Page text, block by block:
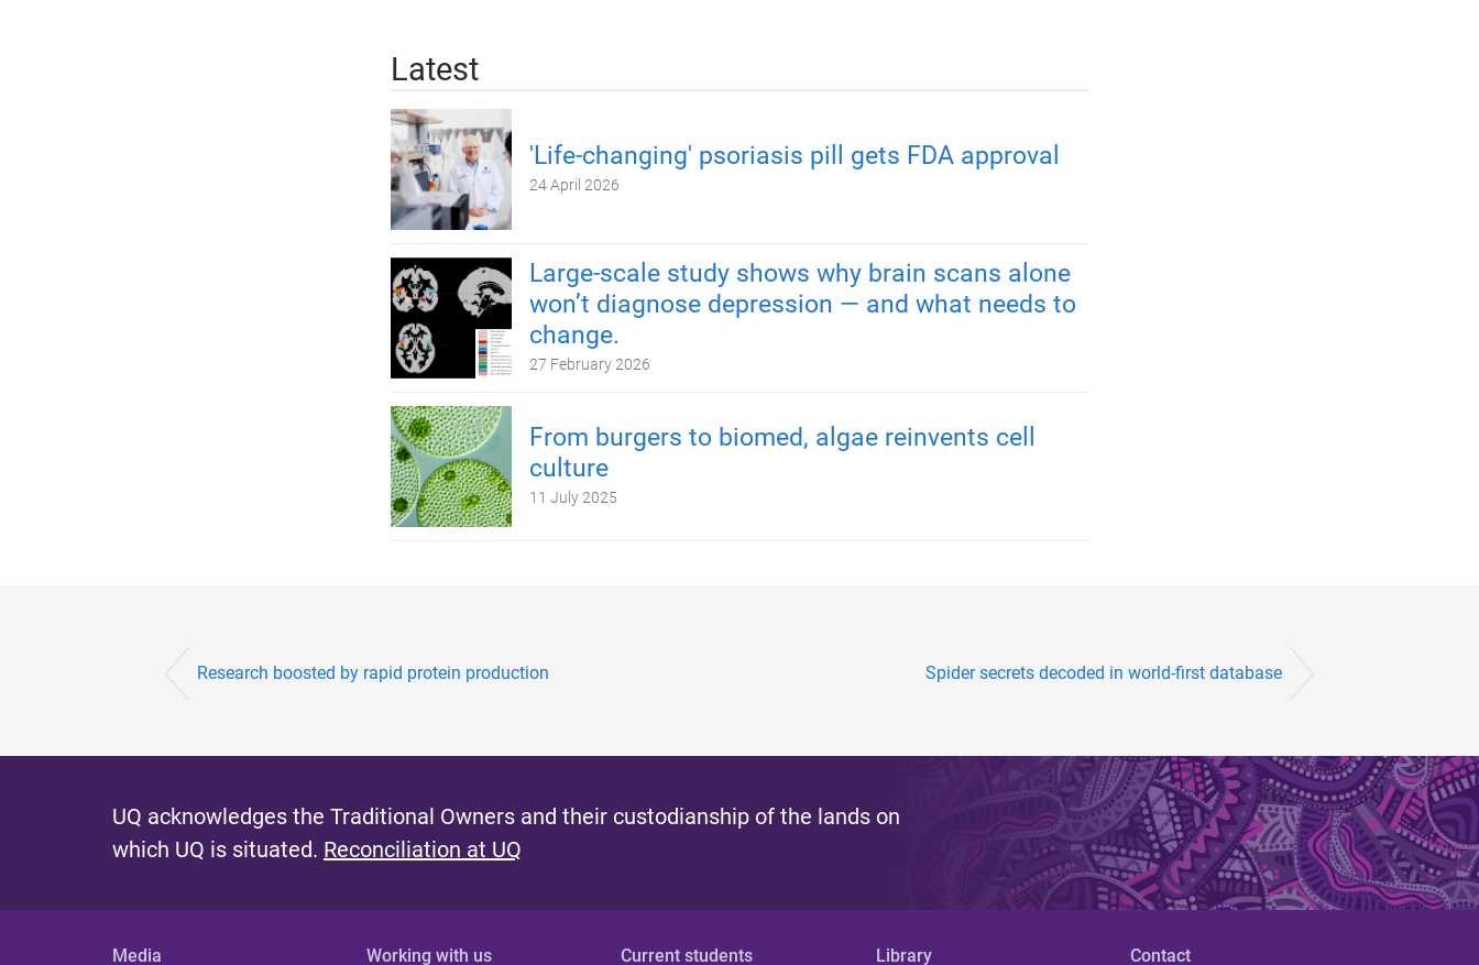
Latest
'Life-changing' psoriasis pill gets FDA approval
24 April 2026
Large-scale study shows why brain scans alone
won’t diagnose depression — and what needs to
change.
27 February 2026
From burgers to biomed, algae reinvents cell
culture
11 July 2025
Research boosted by rapid protein production Spider secrets decoded in world-first database
UQ acknowledges the Traditional Owners and their custodianship of the lands on
which UQ is situated. Reconciliation at UQ
Media Working with us Current students Library Contact